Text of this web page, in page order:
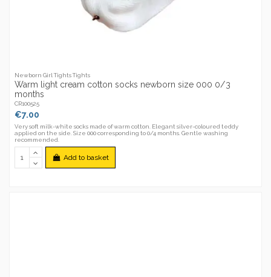
Newborn Girl Tights Tights
Warm light cream cotton socks newborn size 000 0/3
months
CR100525
€7.00
Very soft milk-white socks made of warm cotton. Elegant silver-coloured teddy
applied on the side. Size 000 corresponding to 0/4 months. Gentle washing
recommended.
Add to basket